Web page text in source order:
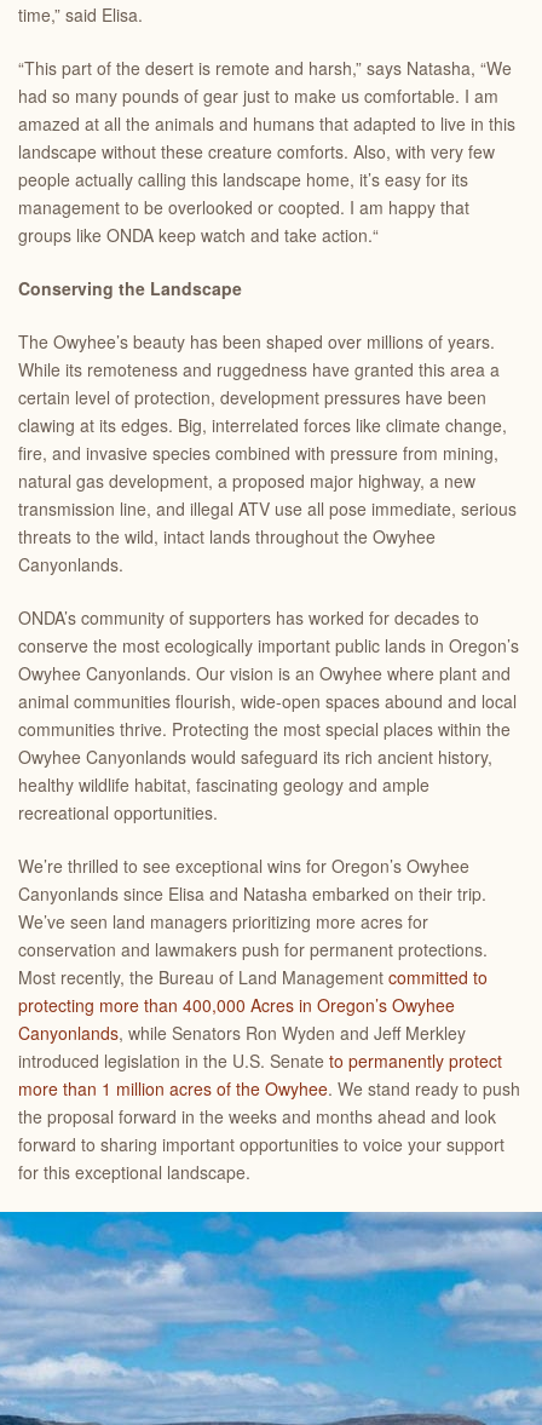
time,” said Elisa.
“This part of the desert is remote and harsh,” says Natasha, “We
had so many pounds of gear just to make us comfortable. I am
amazed at all the animals and humans that adapted to live in this
landscape without these creature comforts. Also, with very few
people actually calling this landscape home, it’s easy for its
management to be overlooked or coopted. I am happy that
groups like ONDA keep watch and take action.“
Conserving the Landscape
The Owyhee’s beauty has been shaped over millions of years.
While its remoteness and ruggedness have granted this area a
certain level of protection, development pressures have been
clawing at its edges. Big, interrelated forces like climate change,
fire, and invasive species combined with pressure from mining,
natural gas development, a proposed major highway, a new
transmission line, and illegal ATV use all pose immediate, serious
threats to the wild, intact lands throughout the Owyhee
Canyonlands.
ONDA’s community of supporters has worked for decades to
conserve the most ecologically important public lands in Oregon’s
Owyhee Canyonlands. Our vision is an Owyhee where plant and
animal communities flourish, wide-open spaces abound and local
communities thrive. Protecting the most special places within the
Owyhee Canyonlands would safeguard its rich ancient history,
healthy wildlife habitat, fascinating geology and ample
recreational opportunities.
We’re thrilled to see exceptional wins for Oregon’s Owyhee
Canyonlands since Elisa and Natasha embarked on their trip.
We’ve seen land managers prioritizing more acres for
conservation and lawmakers push for permanent protections.
Most recently, the Bureau of Land Management committed to
protecting more than 400,000 Acres in Oregon’s Owyhee
Canyonlands, while Senators Ron Wyden and Jeff Merkley
introduced legislation in the U.S. Senate to permanently protect
more than 1 million acres of the Owyhee. We stand ready to push
the proposal forward in the weeks and months ahead and look
forward to sharing important opportunities to voice your support
for this exceptional landscape.